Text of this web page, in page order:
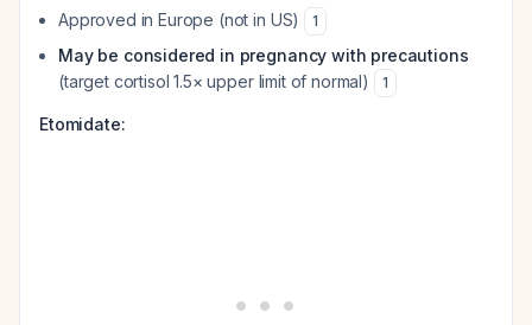
Approved in Europe (not in US) 1
May be considered in pregnancy with precautions
(target cortisol 1.5× upper limit of normal)
1
Etomidate: